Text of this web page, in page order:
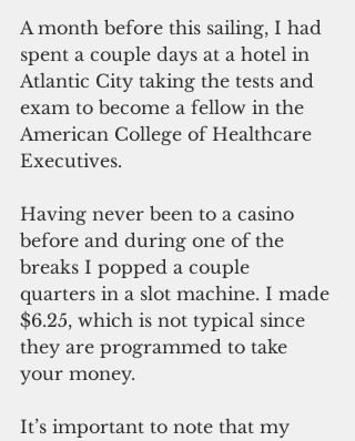
A month before this sailing, I had
spent a couple days at a hotel in
Atlantic City taking the tests and
exam to become a fellow in the
American College of Healthcare
Executives.
Having never been to a casino
before and during one of the
breaks I popped a couple
quarters in a slot machine. I made
$6.25, which is not typical since
they are programmed to take
your money.
It’s important to note that my